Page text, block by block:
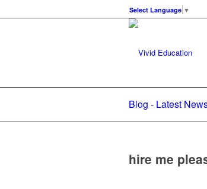
Select Language ▼
Blog - Latest
hire me